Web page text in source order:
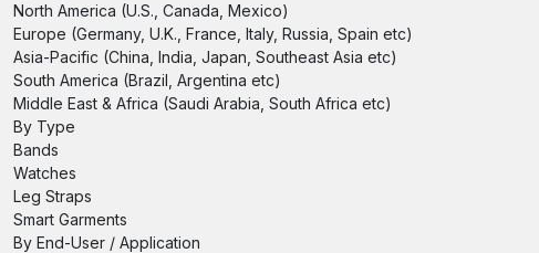
North America (U.S., Canada, Mexico)
Europe (Germany, U.K., France, Italy, Russia, Spain etc)
Asia-Pacific (China, India, Japan, Southeast Asia etc)
South America (Brazil, Argentina etc)
Middle East & Africa (Saudi Arabia, South Africa etc)
By Type
Bands
Watches
Leg Straps
Smart Garments
By End-User / Application